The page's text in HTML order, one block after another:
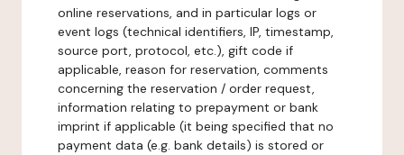
online reservations, and in particular logs or
event logs (technical identifiers, IP, timestamp,
source port, protocol, etc.), gift code if
applicable, reason for reservation, comments
concerning the reservation / order request,
information relating to prepayment or bank
imprint if applicable (it being specified that no
payment data (e.g. bank details) is stored or